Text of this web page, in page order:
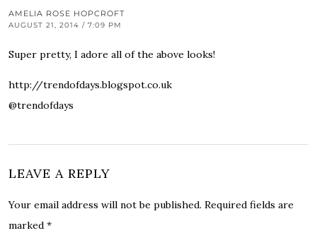
AMELIA ROSE HOPCROFT
AUGUST 21, 2014 / 7:09 PM
Super pretty, I adore all of the above looks!
http://trendofdays.blogspot.co.uk
@trendofdays
LEAVE A REPLY
Your email address will not be published. Required fields are
marked *